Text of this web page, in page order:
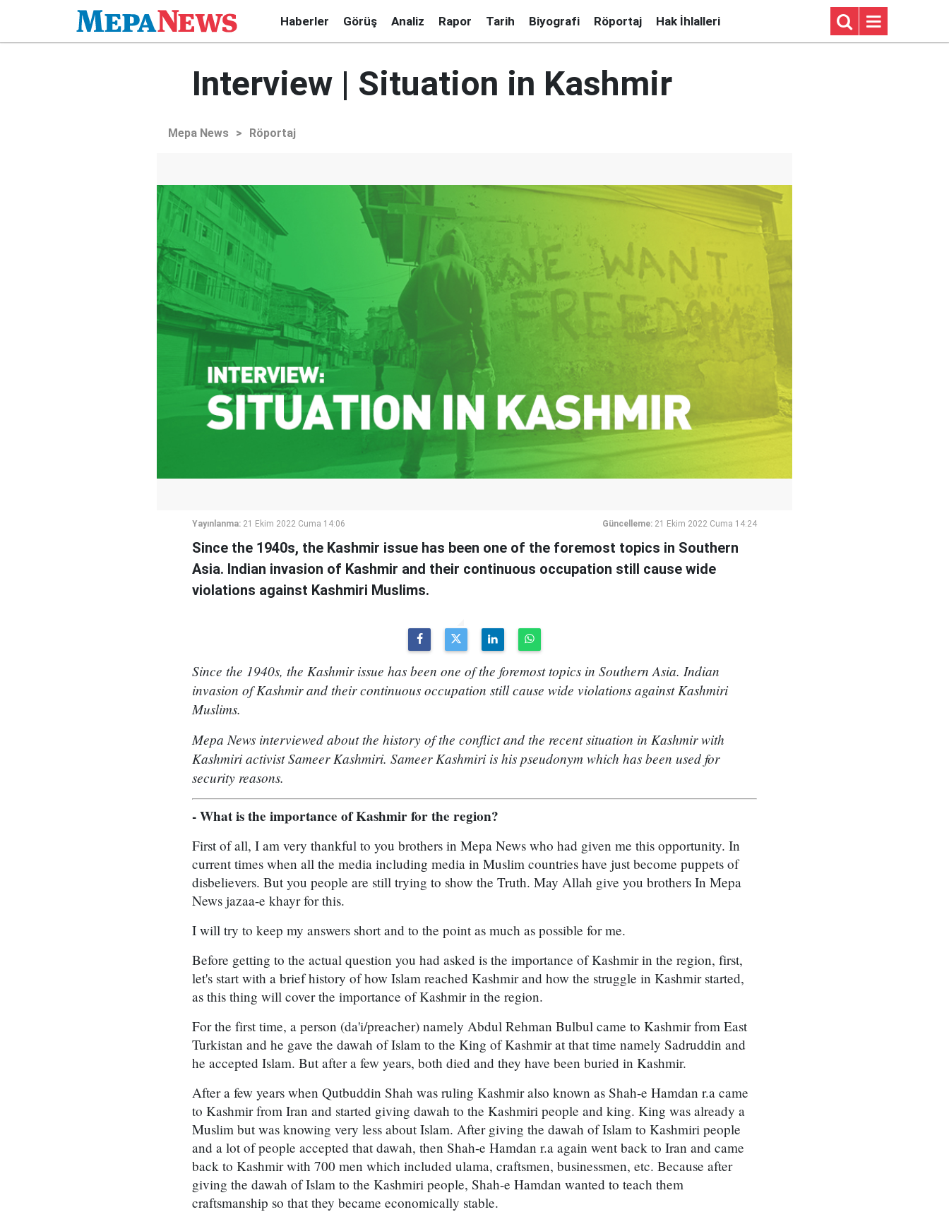
Haberler Görüş Analiz Rapor Tarih Biyografi Röportaj Hak İhlalleri
Interview | Situation in Kashmir
Mepa News > Röportaj
Yayınlanma: 21 Ekim 2022 Cuma 14:06 Güncelleme: 21 Ekim 2022 Cuma 14:24
Since the 1940s, the Kashmir issue has been one of the foremost topics in Southern
Asia. Indian invasion of Kashmir and their continuous occupation still cause wide
violations against Kashmiri Muslims.
Since the 1940s, the Kashmir issue has been one of the foremost topics in Southern Asia. Indian
invasion of Kashmir and their continuous occupation still cause wide violations against Kashmiri
Muslims.
Mepa News interviewed about the history of the conflict and the recent situation in Kashmir with
Kashmiri activist Sameer Kashmiri. Sameer Kashmiri is his pseudonym which has been used for
security reasons.
- What is the importance of Kashmir for the region?
First of all, I am very thankful to you brothers in Mepa News who had given me this opportunity. In
current times when all the media including media in Muslim countries have just become puppets of
disbelievers. But you people are still trying to show the Truth. May Allah give you brothers In Mepa
News jazaa-e khayr for this.
I will try to keep my answers short and to the point as much as possible for me.
Before getting to the actual question you had asked is the importance of Kashmir in the region, first,
let's start with a brief history of how Islam reached Kashmir and how the struggle in Kashmir started,
as this thing will cover the importance of Kashmir in the region.
For the first time, a person (da'i/preacher) namely Abdul Rehman Bulbul came to Kashmir from East
Turkistan and he gave the dawah of Islam to the King of Kashmir at that time namely Sadruddin and
he accepted Islam. But after a few years, both died and they have been buried in Kashmir.
After a few years when Qutbuddin Shah was ruling Kashmir also known as Shah-e Hamdan r.a came
to Kashmir from Iran and started giving dawah to the Kashmiri people and king. King was already a
Muslim but was knowing very less about Islam. After giving the dawah of Islam to Kashmiri people
and a lot of people accepted that dawah, then Shah-e Hamdan r.a again went back to Iran and came
back to Kashmir with 700 men which included ulama, craftsmen, businessmen, etc. Because after
giving the dawah of Islam to the Kashmiri people, Shah-e Hamdan wanted to teach them
craftsmanship so that they became economically stable.